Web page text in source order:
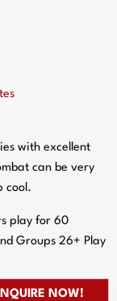
with excellent
can be very
cool.
play for 60
Groups 26+ Play
NOW!